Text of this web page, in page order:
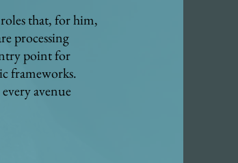
that, for him,
processing
point for
frameworks.
avenue